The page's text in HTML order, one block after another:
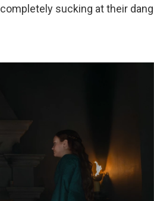
sucking at their dang